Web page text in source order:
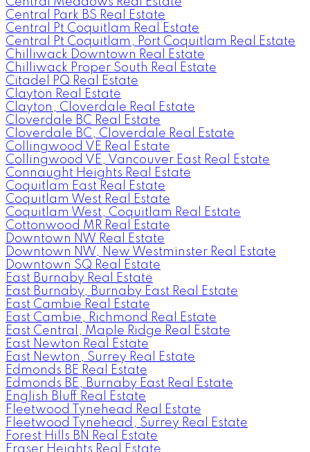
Central Park BS Real Estate
Central Pt Coquitlam Real Estate
Central Pt Coquitlam, Port Coquitlam Real Estate
Chilliwack Downtown Real Estate
Chilliwack Proper South Real Estate
Citadel PQ Real Estate
Clayton Real Estate
Clayton, Cloverdale Real Estate
Cloverdale BC Real Estate
Cloverdale BC, Cloverdale Real Estate
Collingwood VE Real Estate
Collingwood VE, Vancouver East Real Estate
Connaught Heights Real Estate
Coquitlam East Real Estate
Coquitlam West Real Estate
Coquitlam West, Coquitlam Real Estate
Cottonwood MR Real Estate
Downtown NW Real Estate
Downtown NW, New Westminster Real Estate
Downtown SQ Real Estate
East Burnaby Real Estate
East Burnaby, Burnaby East Real Estate
East Cambie Real Estate
East Cambie, Richmond Real Estate
East Central, Maple Ridge Real Estate
East Newton Real Estate
East Newton, Surrey Real Estate
Edmonds BE Real Estate
Edmonds BE, Burnaby East Real Estate
English Bluff Real Estate
Fleetwood Tynehead Real Estate
Fleetwood Tynehead, Surrey Real Estate
Forest Hills BN Real Estate
Fraser Heights Real Estate